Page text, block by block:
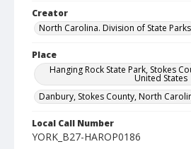
Creator
North Carolina. Division of State
Place
Hanging Rock State Park, Stokes
United States
Danbury, Stokes County, North
Local Call Number
YORK_B27-HAROP0186